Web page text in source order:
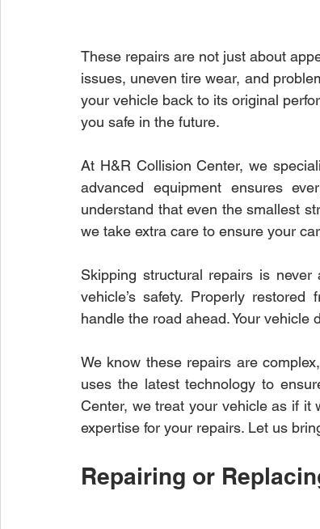
These repairs are not just about
issues, uneven tire wear, and
your vehicle back to its original
you safe in the future.
At H&R Collision Center, we
advanced equipment ensures
understand that even the smallest
we take extra care to ensure your
Skipping structural repairs is
vehicle’s safety. Properly
handle the road ahead. Your
We know these repairs are
uses the latest technology to
Center, we treat your vehicle as if it
expertise for your repairs. Let us
Repairing or